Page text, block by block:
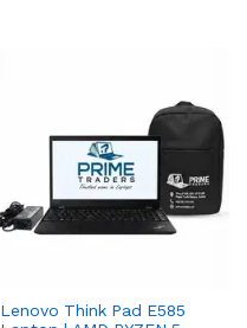
Lenovo Think Pad E585